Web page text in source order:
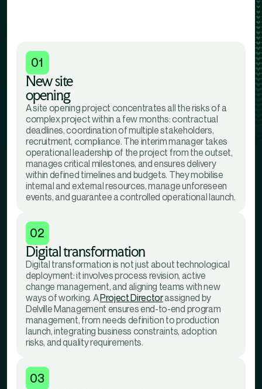
01
New site
opening
A site opening project concentrates all the risks of a
complex project within a few months: contractual
deadlines, coordination of multiple stakeholders,
recruitment, compliance. The interim manager takes
operational leadership of the project from the outset,
manages critical milestones, and ensures delivery
within defined timelines and budgets. They mobilise
internal and external resources, manage unforeseen
events, and guarantee a controlled operational launch.
02
Digital transformation
Digital transformation is not just about technological
deployment: it involves process revision, active
change management, and aligning teams with new
ways of working. AProject Directorassigned by
Delville Management ensures end-to-end program
management, from needs definition to production
launch, integrating business constraints, adoption
risks, and quality requirements.
03